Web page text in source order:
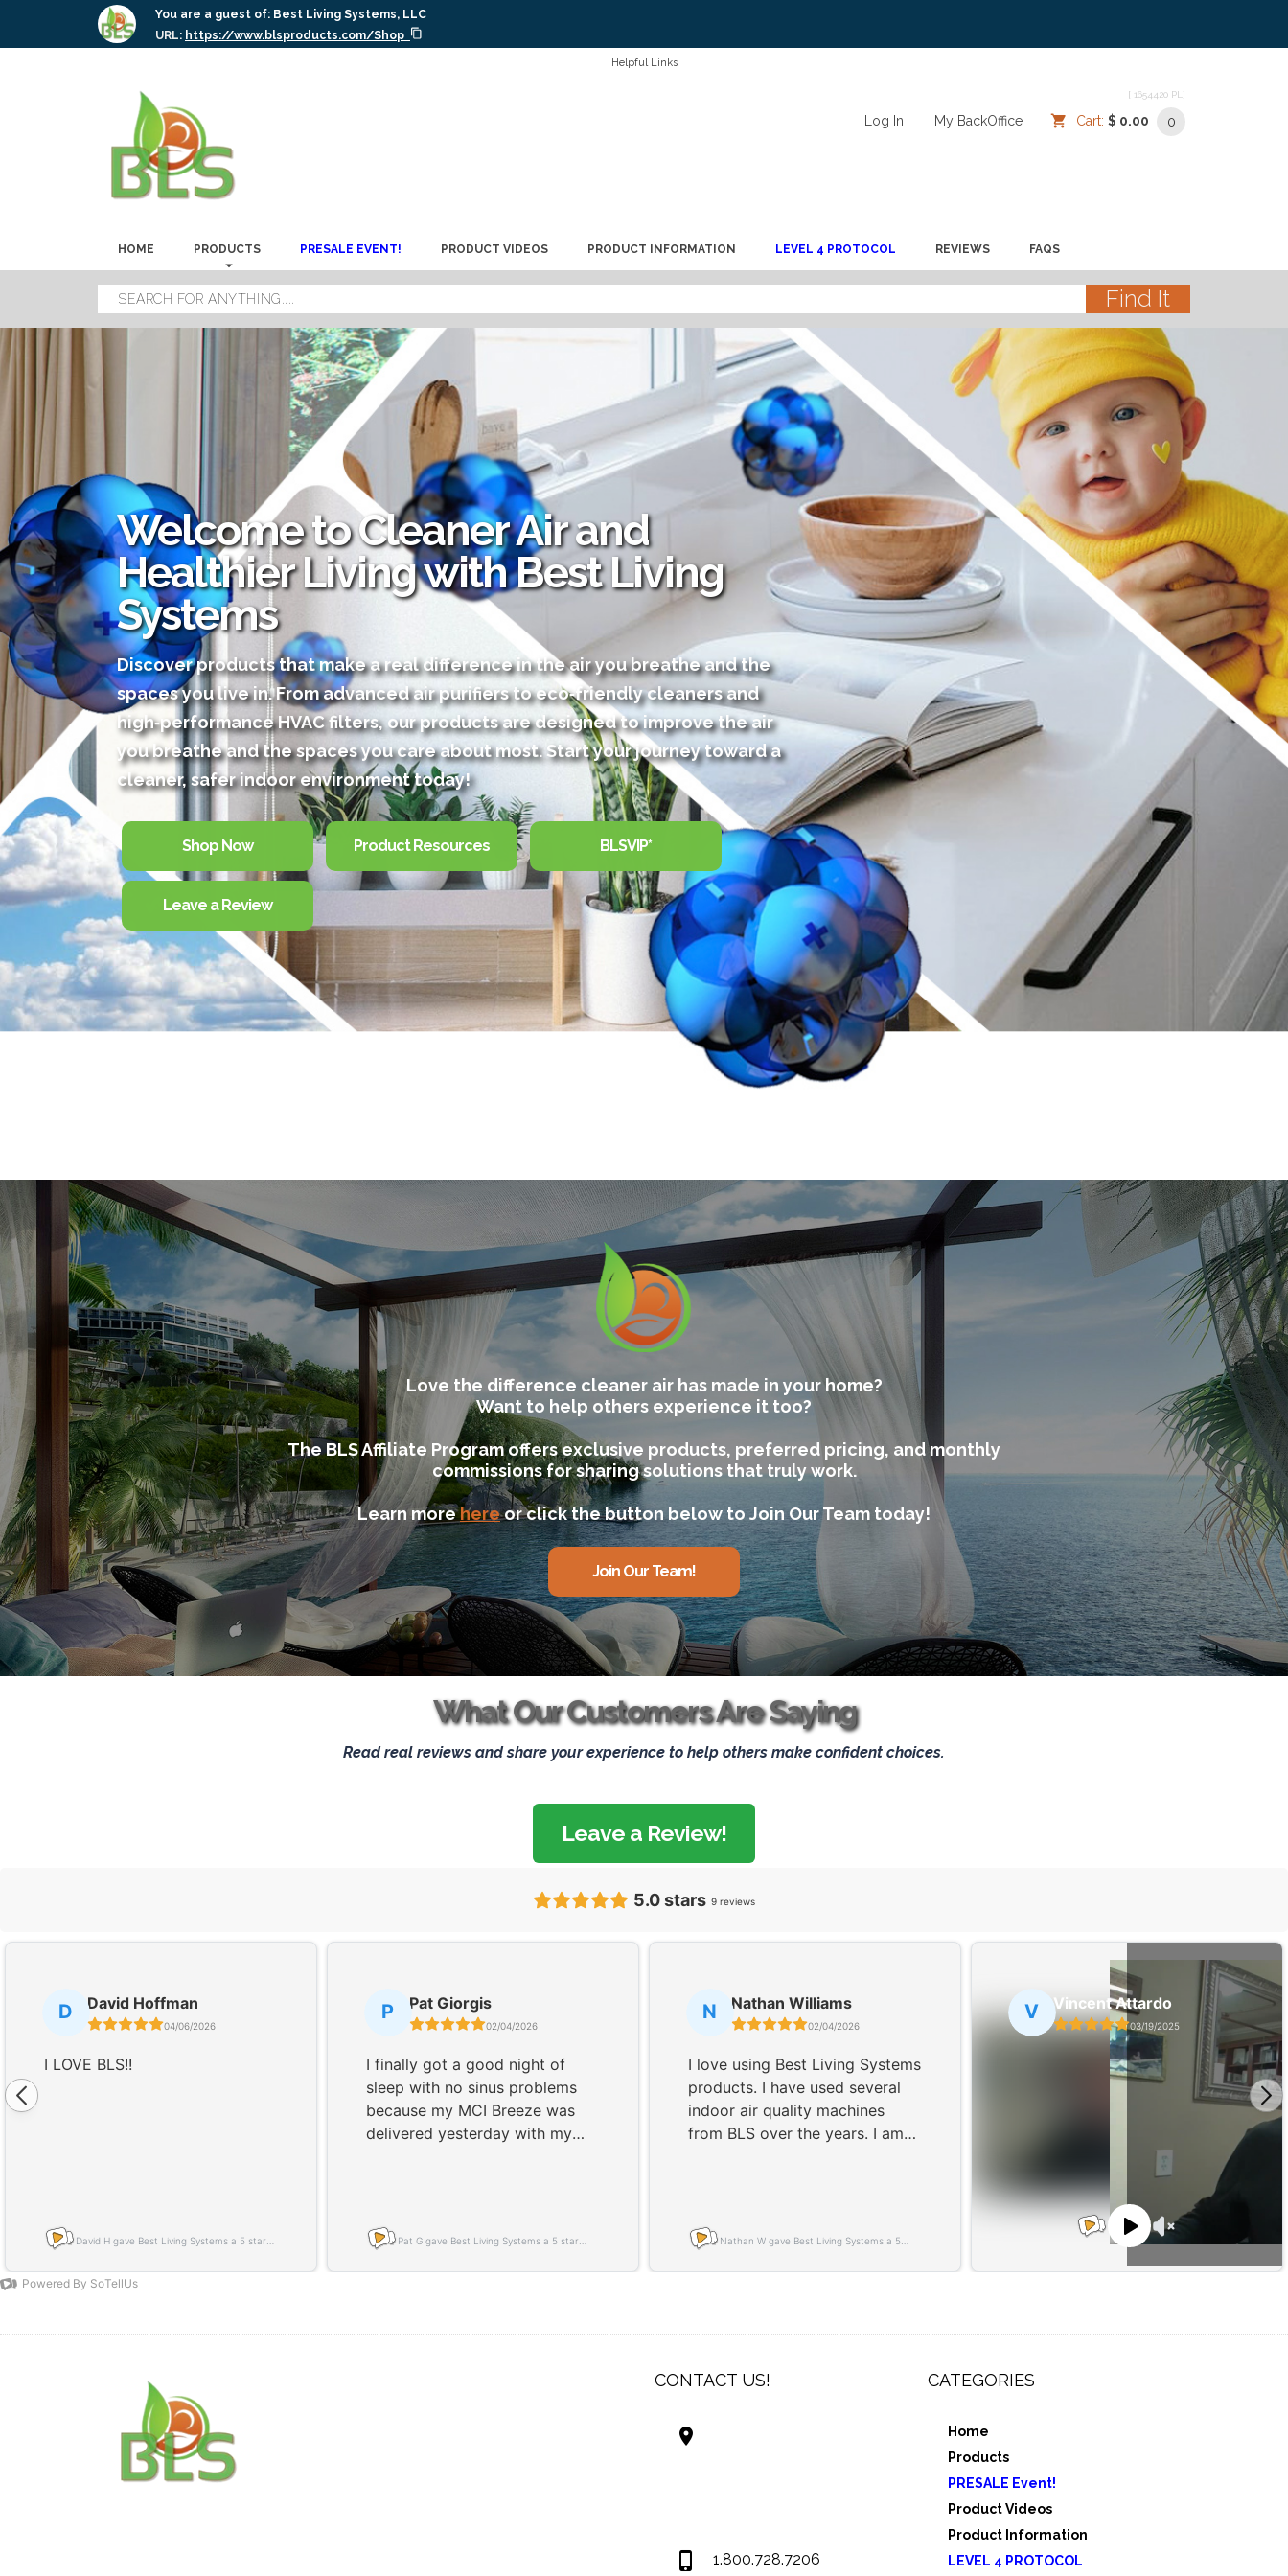
You are a guest of: Best Living Systems, LLC
URL: https://www.blsproducts.com/Shop
Helpful Links
[ 1654420 PL]
Log In My BackOffice Cart: $ 0.00 0
HOME PRODUCTS PRESALE EVENT! PRODUCT VIDEOS PRODUCT INFORMATION LEVEL 4 PROTOCOL REVIEWS FAQS
Welcome to Cleaner Air and
Healthier Living with Best Living
Systems
Discover products that make a real difference in the air you breathe and the
spaces you live in. From advanced air purifiers to eco‑friendly cleaners and
high‑performance HVAC filters, our products are designed to improve the air
you breathe and the spaces you care about most. Start your journey toward a
cleaner, safer indoor environment today!
Shop Now Product Resources BLSVIP*
Leave a Review
Love the difference cleaner air has made in your home?
Want to help others experience it too?
The BLS Affiliate Program offers exclusive products, preferred pricing, and monthly
commissions for sharing solutions that truly work.
Learn morehereor click the button below to Join Our Team today!
Join Our Team!
What Our Customers Are Saying
Read real reviews and share your experience to help others make confident choices.
Leave a Review!
CONTACT US!
1.800.728.7206
CATEGORIES
Home
Products
PRESALE Event!
Product Videos
Product Information
LEVEL 4 PROTOCOL